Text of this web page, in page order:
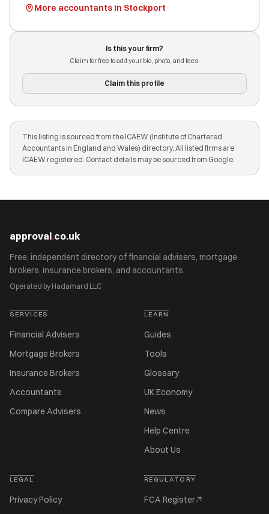
More accountants in Stockport
Is this your firm?
Claim for free to add your bio, photo, and fees.
Claim this profile
This listing is sourced from the ICAEW (Institute of Chartered
Accountants in England and Wales) directory. All listed firms are
ICAEW registered. Contact details may be sourced from Google.
approval.co.uk
Free, independent directory of financial advisers, mortgage
brokers, insurance brokers, and accountants.
Operated by Hadamard LLC
SERVICES
Financial Advisers
Mortgage Brokers
Insurance Brokers
Accountants
Compare Advisers
LEARN
Guides
Tools
Glossary
UK Economy
News
Help Centre
About Us
LEGAL
Privacy Policy
REGULATORY
FCA Register